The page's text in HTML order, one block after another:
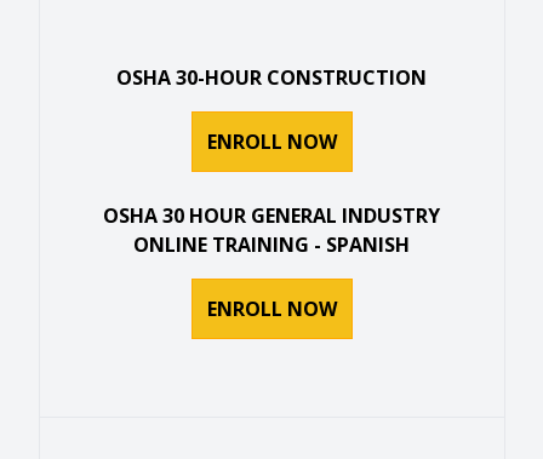
OSHA 30-HOUR CONSTRUCTION
ENROLL NOW
OSHA 30 HOUR GENERAL INDUSTRY
ONLINE TRAINING - SPANISH
ENROLL NOW